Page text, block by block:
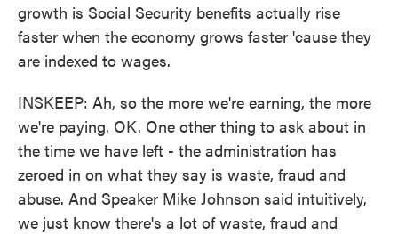
growth is Social Security benefits actually rise
faster when the economy grows faster 'cause they
are indexed to wages.
INSKEEP: Ah, so the more we're earning, the more
we're paying. OK. One other thing to ask about in
the time we have left - the administration has
zeroed in on what they say is waste, fraud and
abuse. And Speaker Mike Johnson said intuitively,
we just know there's a lot of waste, fraud and